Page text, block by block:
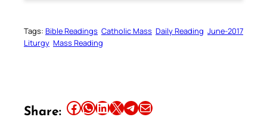
Tags: Bible Readings Catholic Mass Daily Reading June-2017
Liturgy Mass Reading
Share: Share this article on Facebook Share this article on WhatsApp Share this article on LinkedIn Share this article on X Share this article on TelegramEmail this Article